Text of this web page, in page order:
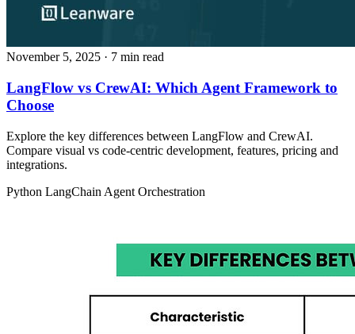
November 5, 2025 · 7 min read
LangFlow vs CrewAI: Which Agent Framework to
Choose
Explore the key differences between LangFlow and CrewAI.
Compare visual vs code‑centric development, features, pricing and
integrations.
Python LangChain Agent Orchestration